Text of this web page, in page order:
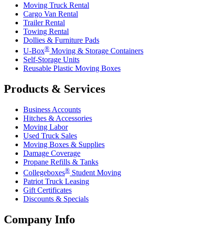
Moving Truck Rental
Cargo Van Rental
Trailer Rental
Towing Rental
Dollies & Furniture Pads
U-Box® Moving & Storage Containers
Self-Storage Units
Reusable Plastic Moving Boxes
Products & Services
Business Accounts
Hitches & Accessories
Moving Labor
Used Truck Sales
Moving Boxes & Supplies
Damage Coverage
Propane Refills & Tanks
Collegeboxes® Student Moving
Patriot Truck Leasing
Gift Certificates
Discounts & Specials
Company Info